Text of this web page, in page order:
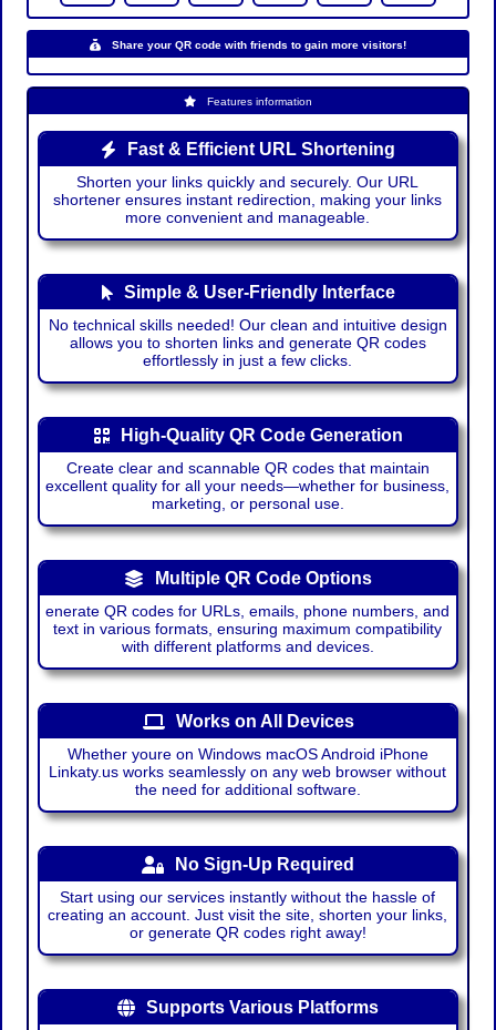
Share your QR code with friends to gain more visitors!
Features information
Fast & Efficient URL Shortening
Shorten your links quickly and securely. Our URL
shortener ensures instant redirection, making your links
more convenient and manageable.
Simple & User-Friendly Interface
No technical skills needed! Our clean and intuitive design
allows you to shorten links and generate QR codes
effortlessly in just a few clicks.
High-Quality QR Code Generation
Create clear and scannable QR codes that maintain
excellent quality for all your needs—whether for business,
marketing, or personal use.
Multiple QR Code Options
enerate QR codes for URLs, emails, phone numbers, and
text in various formats, ensuring maximum compatibility
with different platforms and devices.
Works on All Devices
Whether youre on Windows macOS Android iPhone
Linkaty.us works seamlessly on any web browser without
the need for additional software.
No Sign-Up Required
Start using our services instantly without the hassle of
creating an account. Just visit the site, shorten your links,
or generate QR codes right away!
Supports Various Platforms